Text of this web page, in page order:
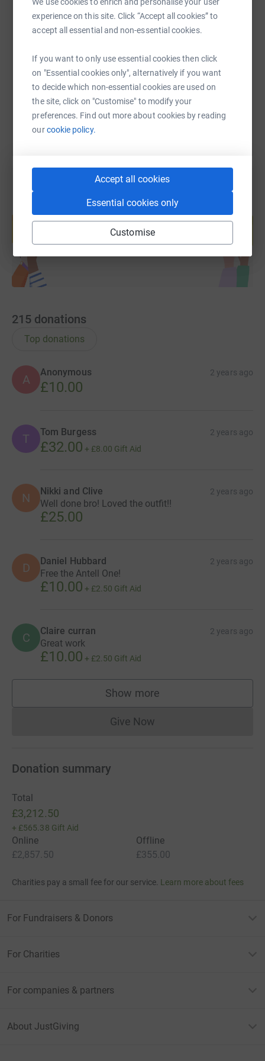
experience on this site. Click “Accept all cookies” to
accept all essential and non-essential cookies.
If you want to only use essential cookies then click
on "Essential cookies only", alternatively if you want
to decide which non-essential cookies are used on
the site, click on "Customise" to modify your
preferences. Find out more about cookies by reading
ourcookie policy.
Accept all cookies
Essential cookies only
Customise
get out when my bail is paid so all donations will be very
warmly appreciated.
the Southport area so your donation will be highly
valued.
SMS X Email TikTok QR code
https://www.justgiving.com/page/adrian-antell-
Copy link
Create your own fundraising page and
help support a cause
Start fundraising
215 donations
Top donations
A
Anonymous 2 years ago
£10.00
T Tom Burgess 2 years ago
£32.00 + £8.00 Gift Aid
N Nikki and Clive 2 years ago
Well done bro! Loved the outfit!!
£25.00
D Daniel Hubbard 2 years ago
Free the Antell One!
£10.00 + £2.50 Gift Aid
C Claire curran 2 years ago
Great work
£10.00 + £2.50 Gift Aid
Show more
supporters
Give NowDonations cannot currently
Donation summary
Total
£3,212.50
+ £565.38 Gift Aid
Online
£2,857.50
Offline
£355.00
Charities pay a small fee for our service. Learn more about fees
For Fundraisers & Donors
For Charities
For companies & partners
About JustGiving